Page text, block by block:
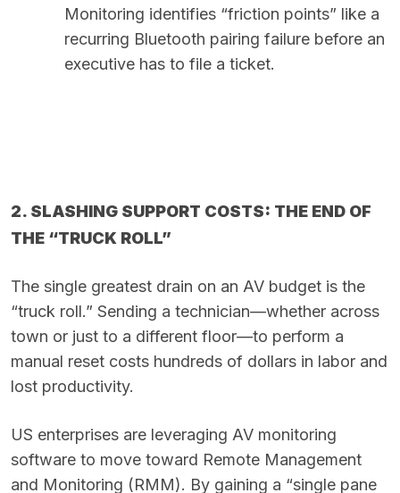
Monitoring identifies “friction points” like a
recurring Bluetooth pairing failure before an
executive has to file a ticket.
2. SLASHING SUPPORT COSTS: THE END OF
THE “TRUCK ROLL”
The single greatest drain on an AV budget is the
“truck roll.” Sending a technician—whether across
town or just to a different floor—to perform a
manual reset costs hundreds of dollars in labor and
lost productivity.
US enterprises are leveraging AV monitoring
software to move toward Remote Management
and Monitoring (RMM). By gaining a “single pane